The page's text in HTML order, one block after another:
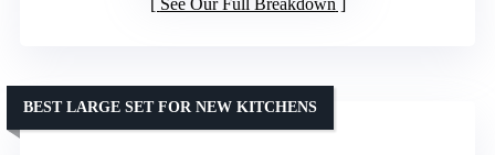
BEST LARGE SET FOR NEW KITCHENS